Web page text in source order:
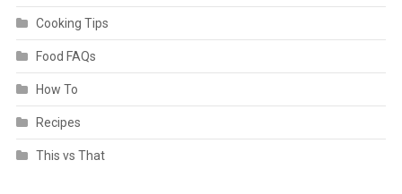
Cooking Tips
Food FAQs
How To
Recipes
This vs That